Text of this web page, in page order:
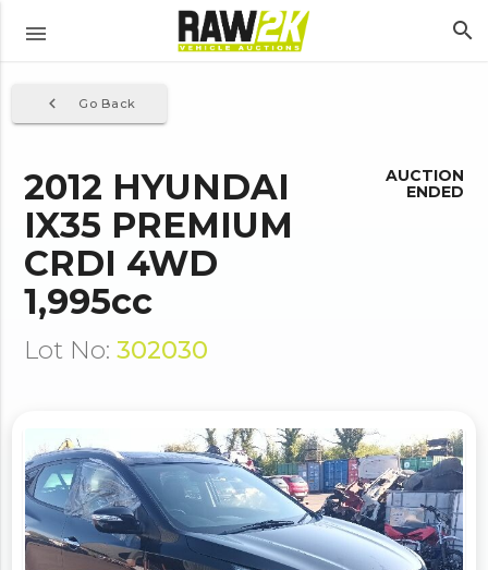
menu search
Go Back
navigate_before
2012 HYUNDAI
IX35 PREMIUM
CRDI 4WD
1,995cc
Lot No: 302030
AUCTION
ENDED